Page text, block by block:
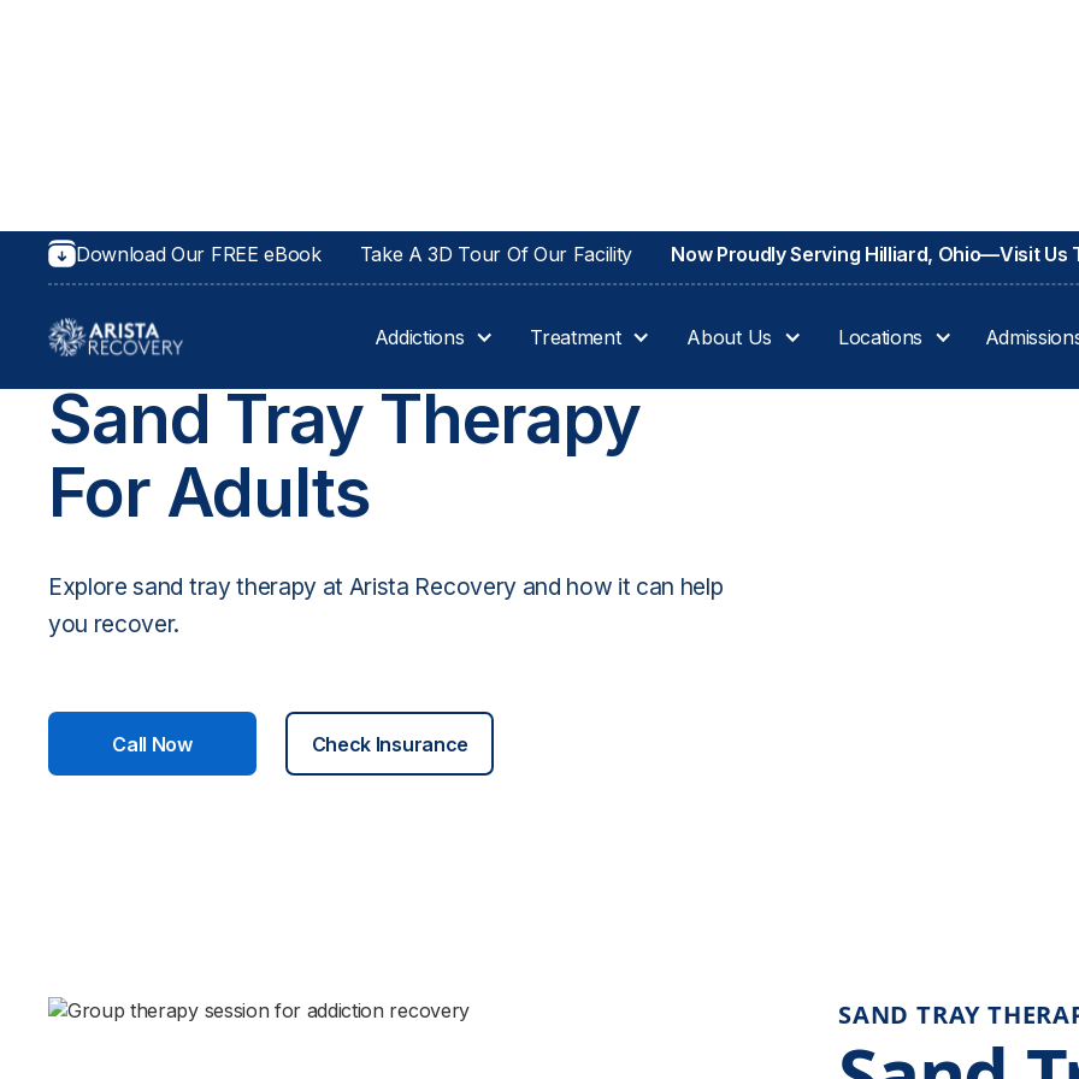
THERAPIES AT ARISTA RECOVERY
Sand Tray Therapy
For Adults
Explore sand tray therapy at Arista Recovery and how it can help
you recover.
Call Now Check Insurance
Download Our FREE eBook Take A 3D Tour Of Our Facility Now Proudly Serving Hilliard, Ohio—Visit Us
Addictions Treatment About Us Locations
SAND TRAY